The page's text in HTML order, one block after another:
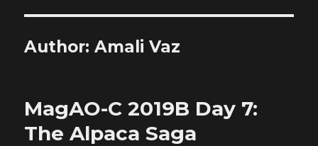
Author:Amali Vaz
MagAO-C 2019B Day 7:
The Alpaca Saga